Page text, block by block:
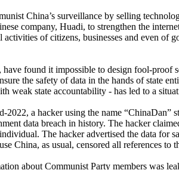
China’s surveillance by selling
company, Huadi, to strengthen the
of citizens, businesses and even
found it impossible to design fool-
the safety of data in the hands of state
weak state accountability - has led to a
a hacker using the name
data breach in history. The hacker
The hacker advertised the data
China, as usual, censored all references to
about Communist Party members was